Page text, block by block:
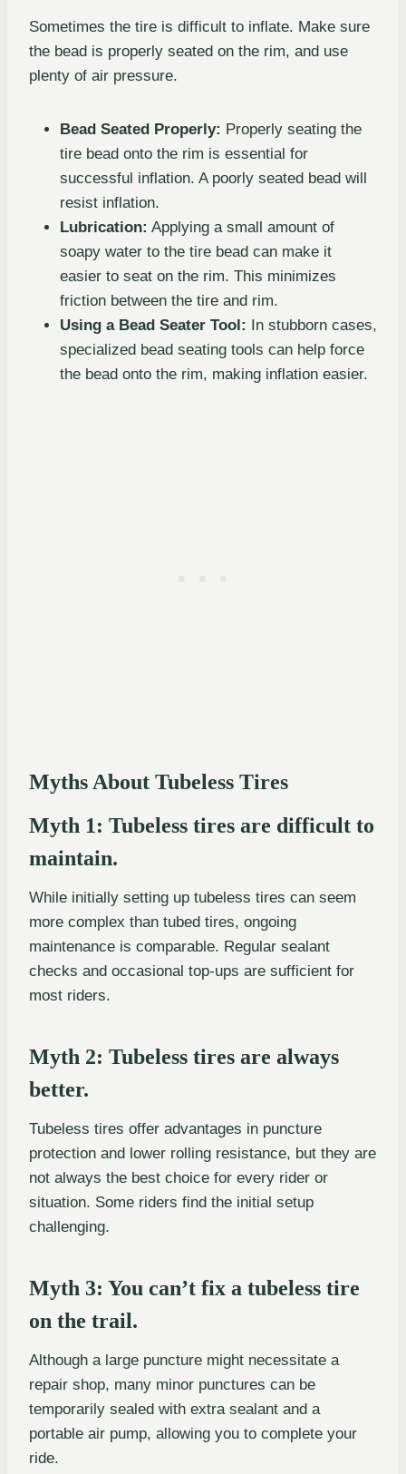
Sometimes the tire is difficult to inflate. Make sure
the bead is properly seated on the rim, and use
plenty of air pressure.
Bead Seated Properly: Properly seating the
tire bead onto the rim is essential for
successful inflation. A poorly seated bead will
resist inflation.
Lubrication: Applying a small amount of
soapy water to the tire bead can make it
easier to seat on the rim. This minimizes
friction between the tire and rim.
Using a Bead Seater Tool: In stubborn cases,
specialized bead seating tools can help force
the bead onto the rim, making inflation easier.
Myths About Tubeless Tires
Myth 1: Tubeless tires are difficult to
maintain.
While initially setting up tubeless tires can seem
more complex than tubed tires, ongoing
maintenance is comparable. Regular sealant
checks and occasional top-ups are sufficient for
most riders.
Myth 2: Tubeless tires are always
better.
Tubeless tires offer advantages in puncture
protection and lower rolling resistance, but they are
not always the best choice for every rider or
situation. Some riders find the initial setup
challenging.
Myth 3: You can’t fix a tubeless tire
on the trail.
Although a large puncture might necessitate a
repair shop, many minor punctures can be
temporarily sealed with extra sealant and a
portable air pump, allowing you to complete your
ride.